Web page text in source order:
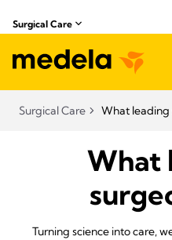
Surgical Care
Surgical Care What leading
What
Turning science into care,